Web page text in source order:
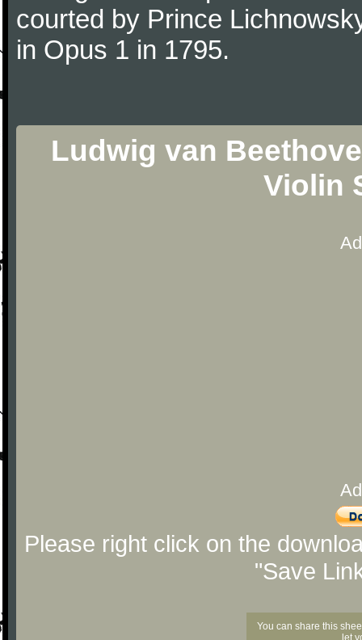
courted by Prince
in Opus 1 in 1795.
Ludwig van
Violin
Please right click on the
"Save
You can share this
let